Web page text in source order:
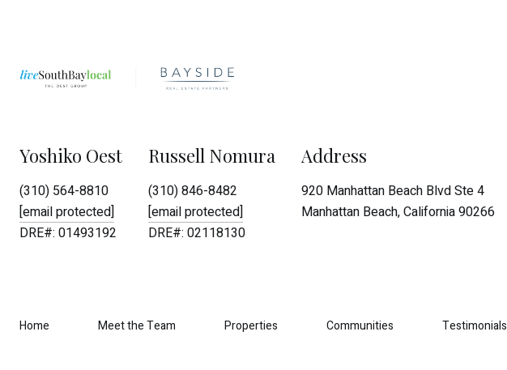
Yoshiko Oest
(310) 564-8810
[email protected]
DRE#: 01493192
Russell Nomura
(310) 846-8482
[email protected]
DRE#: 02118130
Address
920 Manhattan Beach Blvd Ste 4
Manhattan Beach, California 90266
Home Meet the Team Properties Communities Testimonials